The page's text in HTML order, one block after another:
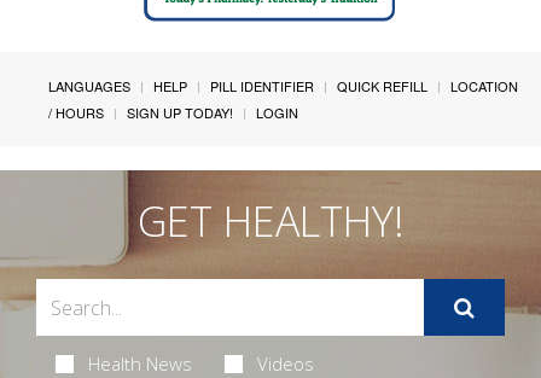
LANGUAGES HELP PILL IDENTIFIER QUICK REFILL
LOCATION
/ HOURS
SIGN UP TODAY! LOGIN
GET HEALTHY!
Health News Videos